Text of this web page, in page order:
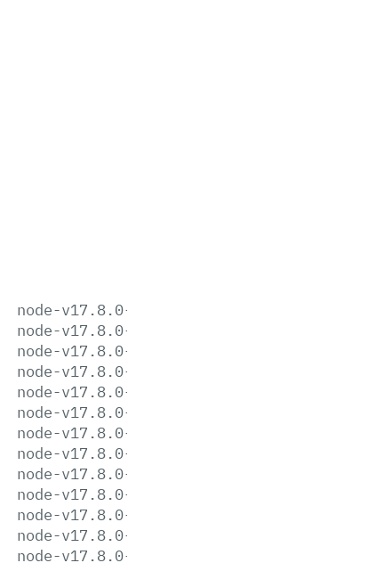
node-v17.8.0-aix-ppc64.tar.gz
node-v17.8.0-darwin-arm64.tar.gz
node-v17.8.0-darwin-arm64.tar.xz
node-v17.8.0-darwin-x64.tar.gz
node-v17.8.0-darwin-x64.tar.xz
node-v17.8.0-headers.tar.gz
node-v17.8.0-headers.tar.xz
node-v17.8.0-linux-arm64.tar.gz
node-v17.8.0-linux-arm64.tar.xz
node-v17.8.0-linux-armv7l.tar.gz
node-v17.8.0-linux-armv7l.tar.xz
node-v17.8.0-linux-ppc64le.tar.gz
node-v17.8.0-linux-ppc64le.tar.xz